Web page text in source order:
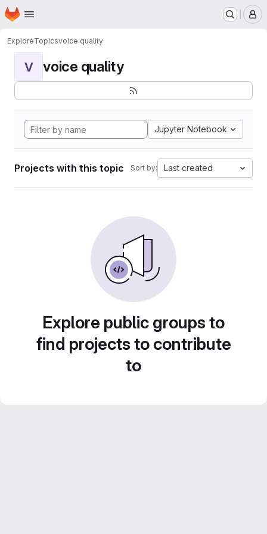
Skip to main content
Homepage
ExploreTopicsvoice quality
V voice quality
Jupyter Notebook
Projects with this topic Sort by: Last created
Explore public groups to
find projects to contribute
to